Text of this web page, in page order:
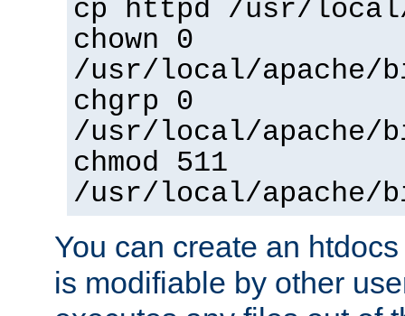
cp httpd /usr/
chown 0
/usr/local/apache/
chgrp 0
/usr/local/apache/
chmod 511
/usr/local/apache/
You can create an
is modifiable by other